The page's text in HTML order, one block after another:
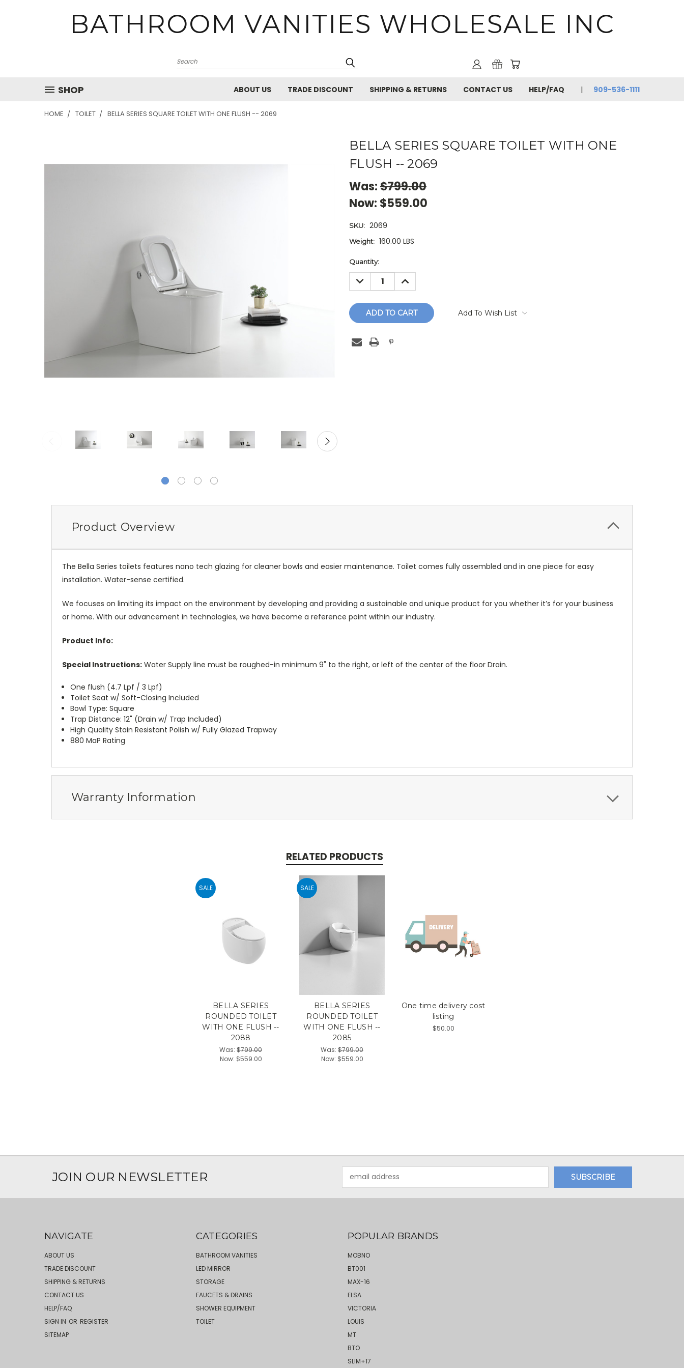
BATHROOM VANITIES WHOLESALE INC
SHOP ABOUT US TRADE DISCOUNT SHIPPING & RETURNS CONTACT US HELP/FAQ 909-536-1111
HOME TOILET BELLA SERIES SQUARE TOILET WITH ONE FLUSH -- 2069
BELLA SERIES SQUARE TOILET WITH ONE
FLUSH -- 2069
Was:$799.00
Now: $559.00
SKU: 2069
Weight: 160.00 LBS
Current
Stock:
Quantity:
DECREASE
QUANTITY:
INCREASE
QUANTITY:
Add To Wish List
Product Overview
The Bella Series toilets features nano tech glazing for cleaner bowls and easier maintenance. Toilet comes fully assembled and in one piece for easy
installation. Water-sense certified.
We focuses on limiting its impact on the environment by developing and providing a sustainable and unique product for you whether it’s for your business
or home. With our advancement in technologies, we have become a reference point within our industry.
Product Info:
Special Instructions: Water Supply line must be roughed-in minimum 9" to the right, or left of the center of the floor Drain.
One flush (4.7 Lpf / 3 Lpf)
Toilet Seat w/ Soft-Closing Included
Bowl Type: Square
Trap Distance: 12" (Drain w/ Trap Included)
High Quality Stain Resistant Polish w/ Fully Glazed Trapway
880 MaP Rating
Warranty Information
RELATED PRODUCTS
SALE
BELLA SERIES
ROUNDED TOILET
WITH ONE FLUSH --
2088
Was: $799.00
Now: $559.00
SALE
BELLA SERIES
ROUNDED TOILET
WITH ONE FLUSH --
2085
Was: $799.00
Now: $559.00
One time delivery cost
listing
$50.00
JOIN OUR NEWSLETTER
Address
NAVIGATE
ABOUT US
TRADE DISCOUNT
SHIPPING & RETURNS
CONTACT US
HELP/FAQ
SIGN IN OR REGISTER
SITEMAP
CATEGORIES
BATHROOM VANITIES
LED MIRROR
STORAGE
FAUCETS & DRAINS
SHOWER EQUIPMENT
TOILET
POPULAR BRANDS
MOBNO
BT001
MAX-16
ELSA
VICTORIA
LOUIS
MT
BTO
SLIM+17